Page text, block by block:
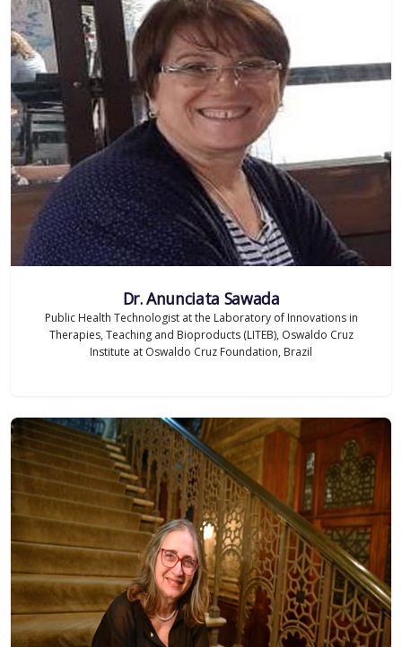
Dr. Anunciata Sawada
Public Health Technologist at the Laboratory of Innovations in
Therapies, Teaching and Bioproducts (LITEB), Oswaldo Cruz
Institute at Oswaldo Cruz Foundation, Brazil